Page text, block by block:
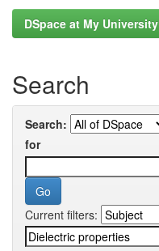
DSpace at My University
Search
Search:
for
Current filters: